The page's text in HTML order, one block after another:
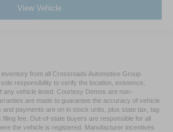
View Vehicle
from all Crossroads Automotive Group
responsibility to verify the location, existence,
any vehicle listed. Courtesy Demos are non-
are made to guarantee the accuracy of vehicle
and payments are on in stock units, plus state tax, tag
fee. Out-of-state buyers are responsible for all
the vehicle is registered. Manufacturer incentives